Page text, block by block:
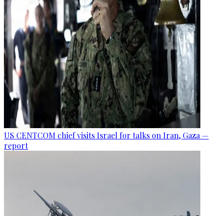
US CENTCOM chief visits Israel for talks on Iran, Gaza —
report